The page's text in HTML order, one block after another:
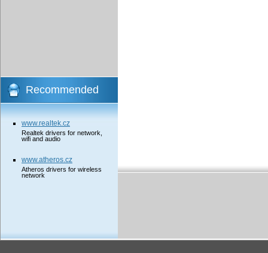
Recommended
www.realtek.cz
Realtek drivers for network,
wifi and audio
www.atheros.cz
Atheros drivers for wireless
network